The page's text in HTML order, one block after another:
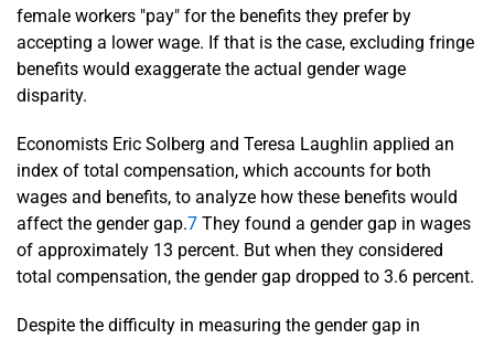
female workers "pay" for the benefits they prefer by
accepting a lower wage. If that is the case, excluding fringe
benefits would exaggerate the actual gender wage
disparity.
Economists Eric Solberg and Teresa Laughlin applied an
index of total compensation, which accounts for both
wages and benefits, to analyze how these benefits would
affect the gender gap.7 They found a gender gap in wages
of approximately 13 percent. But when they considered
total compensation, the gender gap dropped to 3.6 percent.
Despite the difficulty in measuring the gender gap in